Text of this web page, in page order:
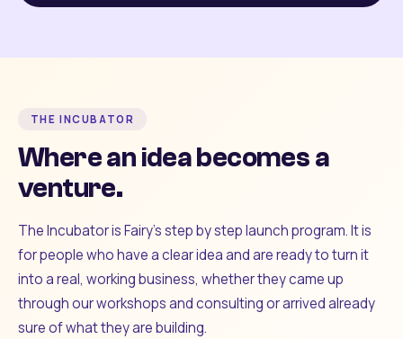
THE INCUBATOR
Where an idea becomes a
venture.
The Incubator is Fairy's step by step launch program. It is
for people who have a clear idea and are ready to turn it
into a real, working business, whether they came up
through our workshops and consulting or arrived already
sure of what they are building.